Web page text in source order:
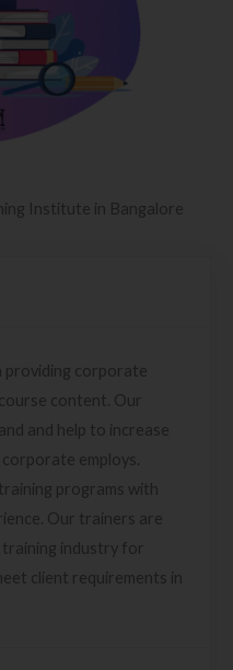
Institute in Bangalore
providing corporate
content. Our
and help to increase
employs.
programs with
Our trainers are
industry for
client requirements in